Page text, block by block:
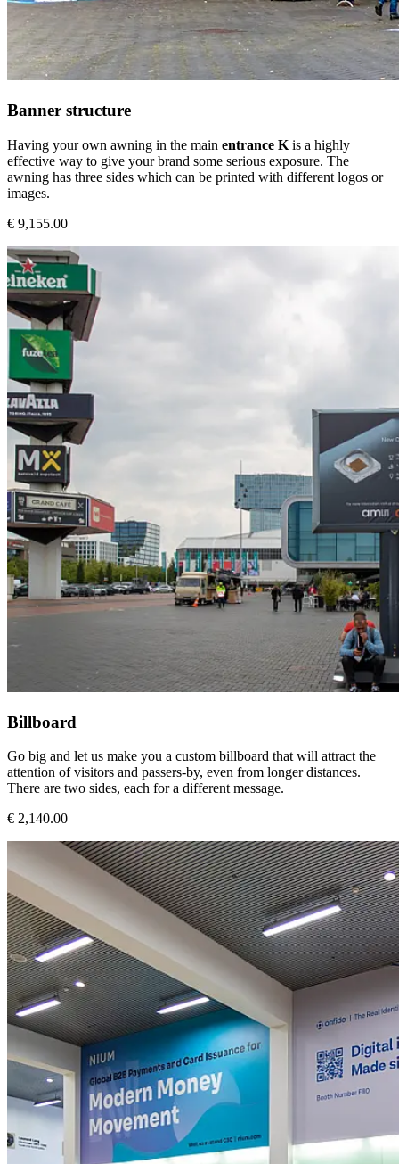
Banner structure
Having your own awning in the main entrance K is a highly
effective way to give your brand some serious exposure. The
awning has three sides which can be printed with different logos or
images.
€ 9,155.00
Billboard
Go big and let us make you a custom billboard that will attract the
attention of visitors and passers-by, even from longer distances.
There are two sides, each for a different message.
€ 2,140.00